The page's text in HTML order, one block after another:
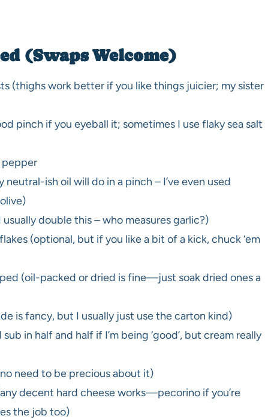
(Swaps Welcome)
(thighs work better if you like things juicier; my sister
pinch if you eyeball it; sometimes I use flaky sea salt
pepper
neutral-ish oil will do in a pinch – I’ve even used
double this – who measures garlic?)
(optional, but if you like a bit of a kick, chuck ‘em
(oil-packed or dried is fine—just soak dried ones a
is fancy, but I usually just use the carton kind)
in half and half if I’m being ‘good’, but cream really
need to be precious about it)
decent hard cheese works—pecorino if you’re
the job too)